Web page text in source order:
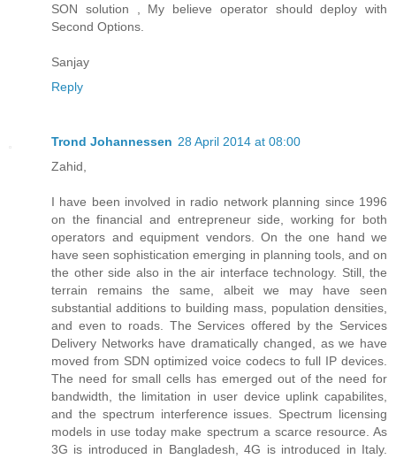
SON solution , My believe operator should deploy with
Second Options.
Sanjay
Reply
Trond Johannessen 28 April 2014 at 08:00
Zahid,
I have been involved in radio network planning since 1996
on the financial and entrepreneur side, working for both
operators and equipment vendors. On the one hand we
have seen sophistication emerging in planning tools, and on
the other side also in the air interface technology. Still, the
terrain remains the same, albeit we may have seen
substantial additions to building mass, population densities,
and even to roads. The Services offered by the Services
Delivery Networks have dramatically changed, as we have
moved from SDN optimized voice codecs to full IP devices.
The need for small cells has emerged out of the need for
bandwidth, the limitation in user device uplink capabilites,
and the spectrum interference issues. Spectrum licensing
models in use today make spectrum a scarce resource. As
3G is introduced in Bangladesh, 4G is introduced in Italy.